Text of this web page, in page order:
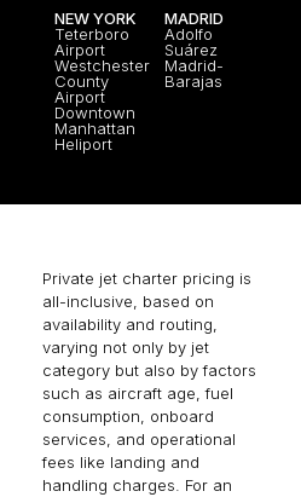
NEW YORK
Teterboro
Airport
Westchester
County
Airport
Downtown
Manhattan
Heliport
MADRID
Adolfo
Suárez
Madrid-
Barajas
Private jet charter pricing is
all-inclusive, based on
availability and routing,
varying not only by jet
category but also by factors
such as aircraft age, fuel
consumption, onboard
services, and operational
fees like landing and
handling charges. For an